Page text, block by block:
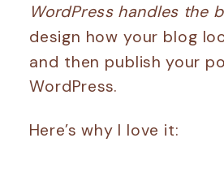
WordPress handles the
design how your blog
and then publish your
WordPress.
Here’s why I love it: